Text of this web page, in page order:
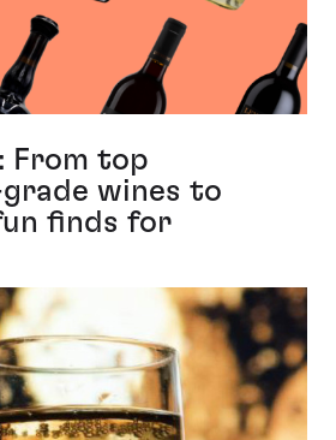
From top
wines to
finds for